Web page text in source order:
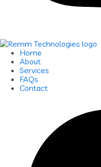
Home
About
Services
FAQs
Contact